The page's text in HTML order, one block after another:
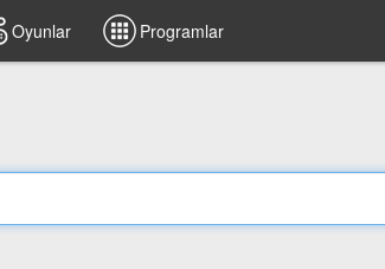
Oyunlar Programlar